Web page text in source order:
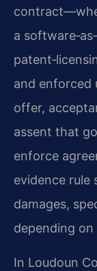
a
and enforced
offer,
assent that
enforce
evidence rule
damages,
depending
In Loudoun